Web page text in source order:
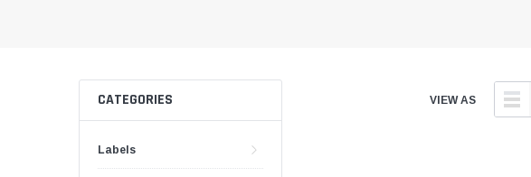
Direct Thermal Labels
Glass Pre-Roll Tubes
Tincture Bottles
CATEGORIES
Labels
VIEW AS